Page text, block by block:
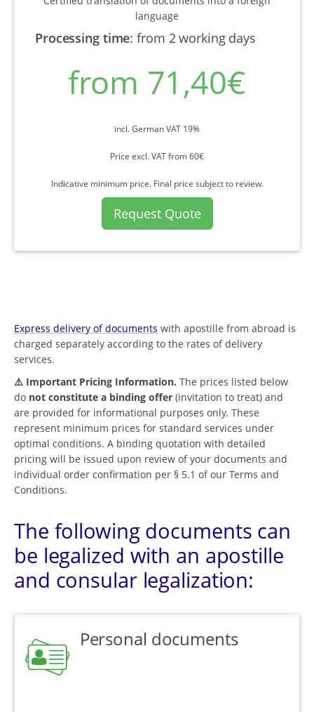
language
Processing time:from 2 working days
from 71,40€
incl. German VAT 19%
Price excl. VAT from 60€
Indicative minimum price. Final price subject to review.
Request Quote
Express delivery of documents with apostille from abroad is
charged separately according to the rates of delivery
services.
⚠️ Important Pricing Information. The prices listed below
do not constitute a binding offer (invitation to treat) and
are provided for informational purposes only. These
represent minimum prices for standard services under
optimal conditions. A binding quotation with detailed
pricing will be issued upon review of your documents and
individual order confirmation per § 5.1 of our Terms and
Conditions.
The following documents can
be legalized with an apostille
and consular legalization:
Personal documents